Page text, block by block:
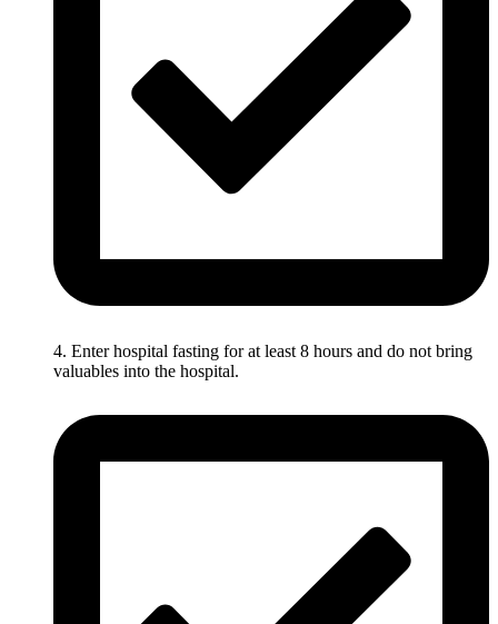
4. Enter hospital fasting for at least 8 hours and do not bring
valuables into the hospital.